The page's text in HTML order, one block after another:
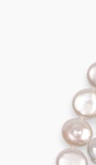
AVALON
Add to
AVALON
Add to